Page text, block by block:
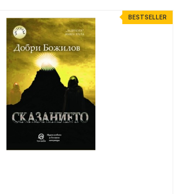
BESTSELLER